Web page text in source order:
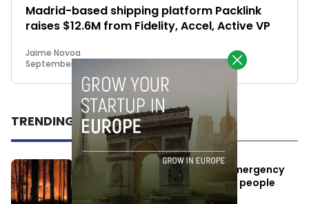
Madrid-based shipping platform Packlink
raises $12.6M from Fidelity, Accel, Active VP
Jaime Novoa
September 15, 2015
TRENDING
Elon Musk’s satellites become emergency
antennas: space-based SMS for people
affected by the fires